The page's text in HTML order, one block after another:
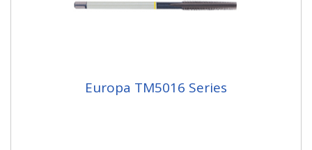
Europa TM5016 Series